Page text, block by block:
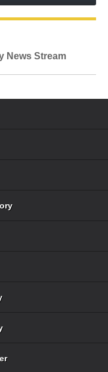
News Stream